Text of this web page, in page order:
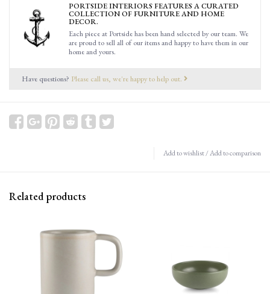
PORTSIDE INTERIORS FEATURES A CURATED
COLLECTION OF FURNITURE AND HOME
DECOR.
Each piece at Portside has been hand selected by our team. We
are proud to sell all of our items and happy to have them in our
home and yours.
Have questions? Please call us, we're happy to help out.
Add to wishlist/Add to comparison
Related products